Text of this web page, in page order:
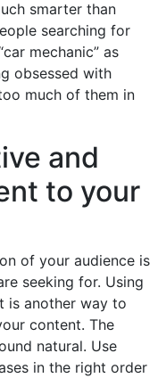
smarter than
searching for
mechanic” as
obsessed with
much of them in
and
to your
of your audience is
seeking for. Using
is another way to
content. The
natural. Use
in the right order